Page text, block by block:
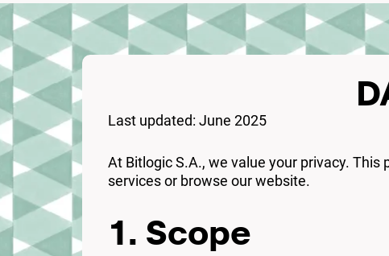
Last updated: June 2025
At Bitlogic S.A., we value your privacy.
services or browse our website.
1. Scope